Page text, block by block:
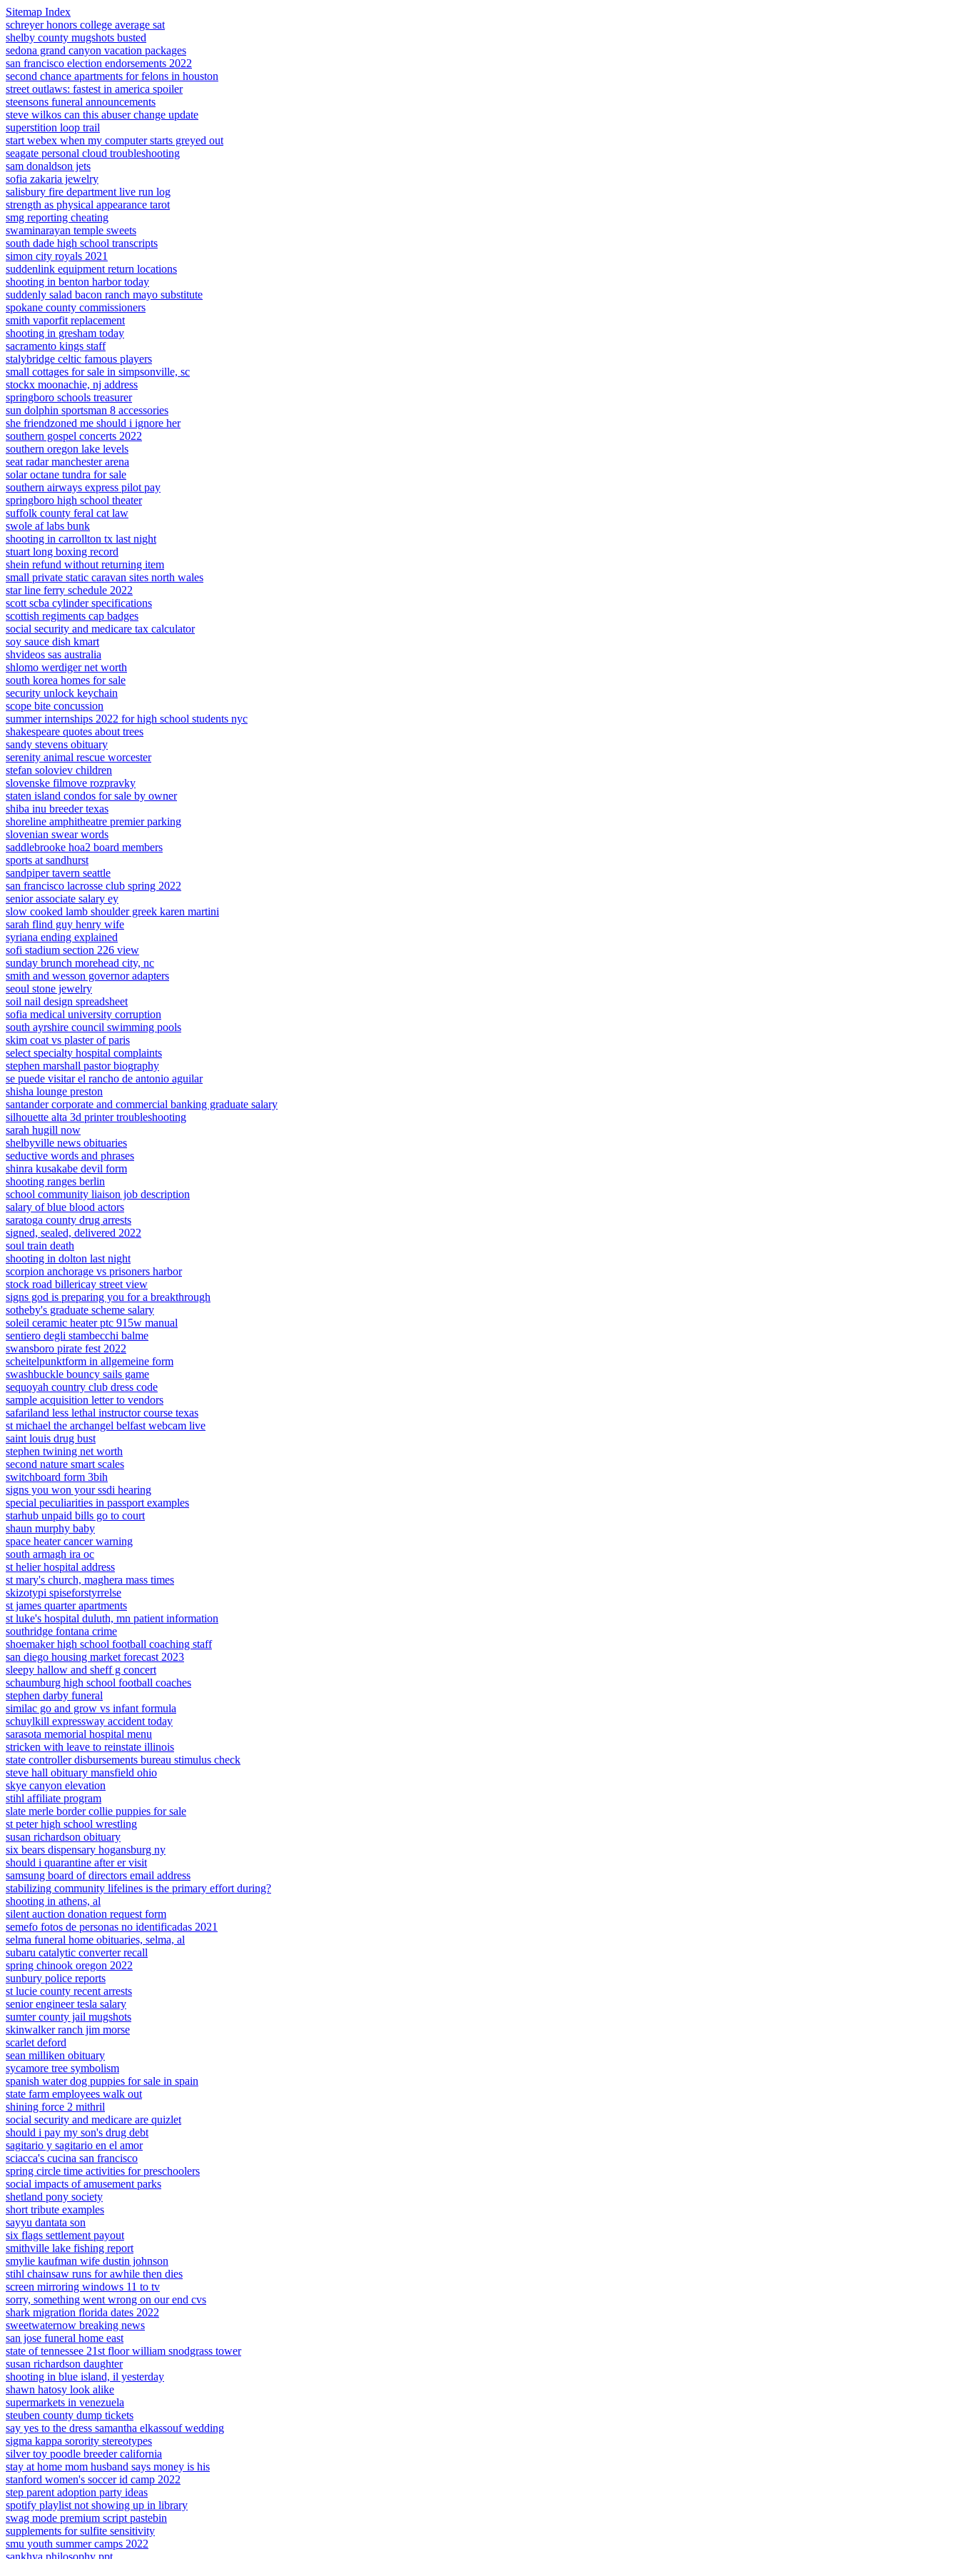
Sitemap Index
schreyer honors college average sat
shelby county mugshots busted
sedona grand canyon vacation packages
san francisco election endorsements 2022
second chance apartments for felons in houston
street outlaws: fastest in america spoiler
steensons funeral announcements
steve wilkos can this abuser change update
superstition loop trail
start webex when my computer starts greyed out
seagate personal cloud troubleshooting
sam donaldson jets
sofia zakaria jewelry
salisbury fire department live run log
strength as physical appearance tarot
smg reporting cheating
swaminarayan temple sweets
south dade high school transcripts
simon city royals 2021
suddenlink equipment return locations
shooting in benton harbor today
suddenly salad bacon ranch mayo substitute
spokane county commissioners
smith vaporfit replacement
shooting in gresham today
sacramento kings staff
stalybridge celtic famous players
small cottages for sale in simpsonville, sc
stockx moonachie, nj address
springboro schools treasurer
sun dolphin sportsman 8 accessories
she friendzoned me should i ignore her
southern gospel concerts 2022
southern oregon lake levels
seat radar manchester arena
solar octane tundra for sale
southern airways express pilot pay
springboro high school theater
suffolk county feral cat law
swole af labs bunk
shooting in carrollton tx last night
stuart long boxing record
shein refund without returning item
small private static caravan sites north wales
star line ferry schedule 2022
scott scba cylinder specifications
scottish regiments cap badges
social security and medicare tax calculator
soy sauce dish kmart
shvideos sas australia
shlomo werdiger net worth
south korea homes for sale
security unlock keychain
scope bite concussion
summer internships 2022 for high school students nyc
shakespeare quotes about trees
sandy stevens obituary
serenity animal rescue worcester
stefan soloviev children
slovenske filmove rozpravky
staten island condos for sale by owner
shiba inu breeder texas
shoreline amphitheatre premier parking
slovenian swear words
saddlebrooke hoa2 board members
sports at sandhurst
sandpiper tavern seattle
san francisco lacrosse club spring 2022
senior associate salary ey
slow cooked lamb shoulder greek karen martini
sarah flind guy henry wife
syriana ending explained
sofi stadium section 226 view
sunday brunch morehead city, nc
smith and wesson governor adapters
seoul stone jewelry
soil nail design spreadsheet
sofia medical university corruption
south ayrshire council swimming pools
skim coat vs plaster of paris
select specialty hospital complaints
stephen marshall pastor biography
se puede visitar el rancho de antonio aguilar
shisha lounge preston
santander corporate and commercial banking graduate salary
silhouette alta 3d printer troubleshooting
sarah hugill now
shelbyville news obituaries
seductive words and phrases
shinra kusakabe devil form
shooting ranges berlin
school community liaison job description
salary of blue blood actors
saratoga county drug arrests
signed, sealed, delivered 2022
soul train death
shooting in dolton last night
scorpion anchorage vs prisoners harbor
stock road billericay street view
signs god is preparing you for a breakthrough
sotheby's graduate scheme salary
soleil ceramic heater ptc 915w manual
sentiero degli stambecchi balme
swansboro pirate fest 2022
scheitelpunktform in allgemeine form
swashbuckle bouncy sails game
sequoyah country club dress code
sample acquisition letter to vendors
safariland less lethal instructor course texas
st michael the archangel belfast webcam live
saint louis drug bust
stephen twining net worth
second nature smart scales
switchboard form 3bih
signs you won your ssdi hearing
special peculiarities in passport examples
starhub unpaid bills go to court
shaun murphy baby
space heater cancer warning
south armagh ira oc
st helier hospital address
st mary's church, maghera mass times
skizotypi spiseforstyrrelse
st james quarter apartments
st luke's hospital duluth, mn patient information
southridge fontana crime
shoemaker high school football coaching staff
san diego housing market forecast 2023
sleepy hallow and sheff g concert
schaumburg high school football coaches
stephen darby funeral
similac go and grow vs infant formula
schuylkill expressway accident today
sarasota memorial hospital menu
stricken with leave to reinstate illinois
state controller disbursements bureau stimulus check
steve hall obituary mansfield ohio
skye canyon elevation
stihl affiliate program
slate merle border collie puppies for sale
st peter high school wrestling
susan richardson obituary
six bears dispensary hogansburg ny
should i quarantine after er visit
samsung board of directors email address
stabilizing community lifelines is the primary effort during?
shooting in athens, al
silent auction donation request form
semefo fotos de personas no identificadas 2021
selma funeral home obituaries, selma, al
subaru catalytic converter recall
spring chinook oregon 2022
sunbury police reports
st lucie county recent arrests
senior engineer tesla salary
sumter county jail mugshots
skinwalker ranch jim morse
scarlet deford
sean milliken obituary
sycamore tree symbolism
spanish water dog puppies for sale in spain
state farm employees walk out
shining force 2 mithril
social security and medicare are quizlet
should i pay my son's drug debt
sagitario y sagitario en el amor
sciacca's cucina san francisco
spring circle time activities for preschoolers
social impacts of amusement parks
shetland pony society
short tribute examples
sayyu dantata son
six flags settlement payout
smithville lake fishing report
smylie kaufman wife dustin johnson
stihl chainsaw runs for awhile then dies
screen mirroring windows 11 to tv
sorry, something went wrong on our end cvs
shark migration florida dates 2022
sweetwaternow breaking news
san jose funeral home east
state of tennessee 21st floor william snodgrass tower
susan richardson daughter
shooting in blue island, il yesterday
shawn hatosy look alike
supermarkets in venezuela
steuben county dump tickets
say yes to the dress samantha elkassouf wedding
sigma kappa sorority stereotypes
silver toy poodle breeder california
stay at home mom husband says money is his
stanford women's soccer id camp 2022
step parent adoption party ideas
spotify playlist not showing up in library
swag mode premium script pastebin
supplements for sulfite sensitivity
smu youth summer camps 2022
sankhya philosophy ppt